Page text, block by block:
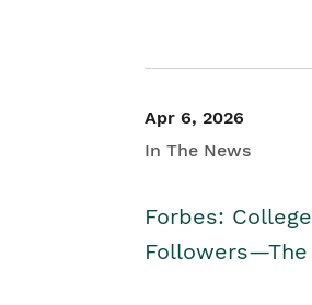
Apr 6, 2026
In The News
Forbes: